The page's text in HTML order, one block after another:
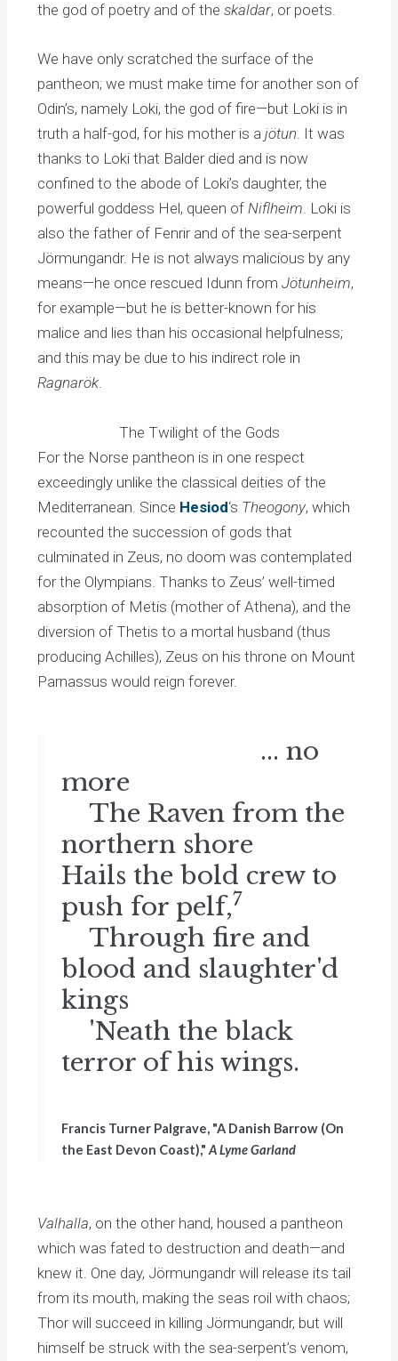
the god of poetry and of theskaldar, or poets.
We have only scratched the surface of the
pantheon; we must make time for another son of
Odin’s, namely Loki, the god of fire—but Loki is in
truth a half-god, for his mother is ajötun. It was
thanks to Loki that Balder died and is now
confined to the abode of Loki’s daughter, the
powerful goddess Hel, queen ofNiflheim. Loki is
also the father of Fenrir and of the sea-serpent
Jörmungandr. He is not always malicious by any
means—he once rescued Idunn fromJötunheim,
for example—but he is better-known for his
malice and lies than his occasional helpfulness;
and this may be due to his indirect role in
Ragnarök.
The Twilight of the Gods
For the Norse pantheon is in one respect
exceedingly unlike the classical deities of the
Mediterranean. Since Hesiod‘s Theogony, which
recounted the succession of gods that
culminated in Zeus, no doom was contemplated
for the Olympians. Thanks to Zeus’ well-timed
absorption of Metis (mother of Athena), and the
diversion of Thetis to a mortal husband (thus
producing Achilles), Zeus on his throne on Mount
Parnassus would reign forever.
... no
more
The Raven from the
northern shore
Hails the bold crew to
push for pelf,7
Through fire and
blood and slaughter'd
kings
'Neath the black
terror of his wings.
Francis Turner Palgrave, "A Danish Barrow (On
the East Devon Coast),"A Lyme Garland
Valhalla, on the other hand, housed a pantheon
which was fated to destruction and death—and
knew it. One day, Jörmungandr will release its tail
from its mouth, making the seas roil with chaos;
Thor will succeed in killing Jörmungandr, but will
himself be struck with the sea-serpent’s venom,